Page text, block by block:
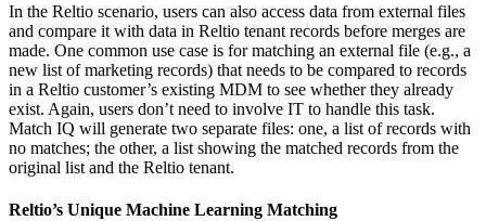
In the Reltio scenario, users can also access data from external files
and compare it with data in Reltio tenant records before merges are
made. One common use case is for matching an external file (e.g., a
new list of marketing records) that needs to be compared to records
in a Reltio customer’s existing MDM to see whether they already
exist. Again, users don’t need to involve IT to handle this task.
Match IQ will generate two separate files: one, a list of records with
no matches; the other, a list showing the matched records from the
original list and the Reltio tenant.
Reltio’s Unique Machine Learning Matching